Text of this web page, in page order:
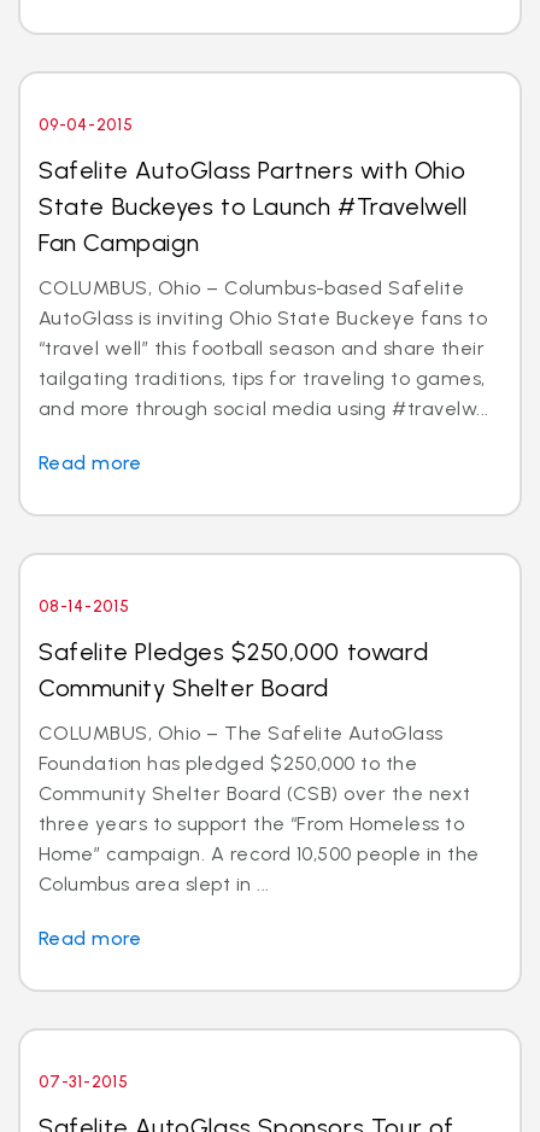
09-04-2015
Safelite AutoGlass Partners with Ohio
State Buckeyes to Launch #Travelwell
Fan Campaign
COLUMBUS, Ohio – Columbus-based Safelite
AutoGlass is inviting Ohio State Buckeye fans to
“travel well” this football season and share their
tailgating traditions, tips for traveling to games,
and more through social media using #travelw...
Read more
08-14-2015
Safelite Pledges $250,000 toward
Community Shelter Board
COLUMBUS, Ohio – The Safelite AutoGlass
Foundation has pledged $250,000 to the
Community Shelter Board (CSB) over the next
three years to support the “From Homeless to
Home” campaign. A record 10,500 people in the
Columbus area slept in ...
Read more
07-31-2015